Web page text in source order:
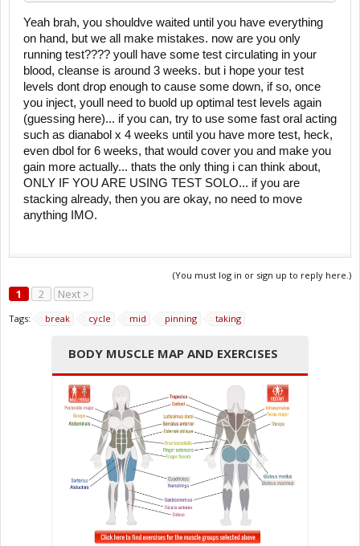
Yeah brah, you shouldve waited until you have everything
on hand, but we all make mistakes. now are you only
running test???? youll have some test circulating in your
blood, cleanse is around 3 weeks. but i hope your test
levels dont drop enough to cause some down, if so, once
you inject, youll need to buold up optimal test levels again
(guessing here)... if you can, try to use some fast oral acting
such as dianabol x 4 weeks until you have more test, heck,
even dbol for 6 weeks, that would cover you and make you
gain more actually... thats the only thing i can think about,
ONLY IF YOU ARE USING TEST SOLO... if you are
stacking already, then you are okay, no need to move
anything IMO.
(You must log in or sign up to reply here.)
1 2 Next >
Tags: break cycle mid pinning taking
BODY MUSCLE MAP AND EXERCISES